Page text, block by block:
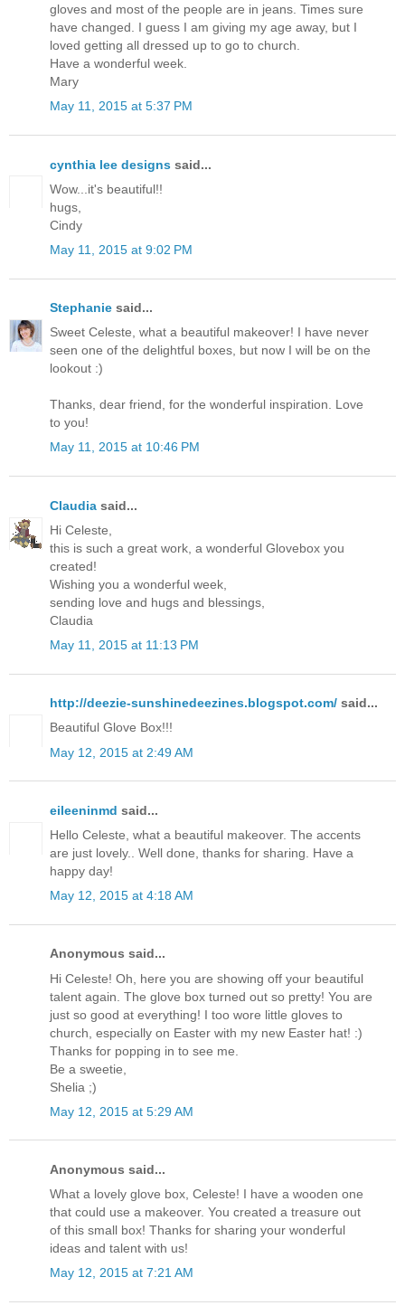
gloves and most of the people are in jeans. Times sure
have changed. I guess I am giving my age away, but I
loved getting all dressed up to go to church.
Have a wonderful week.
Mary
May 11, 2015 at 5:37 PM
cynthia lee designs said...
Wow...it's beautiful!!
hugs,
Cindy
May 11, 2015 at 9:02 PM
Stephanie said...
Sweet Celeste, what a beautiful makeover! I have never
seen one of the delightful boxes, but now I will be on the
lookout :)
Thanks, dear friend, for the wonderful inspiration. Love
to you!
May 11, 2015 at 10:46 PM
Claudia said...
Hi Celeste,
this is such a great work, a wonderful Glovebox you
created!
Wishing you a wonderful week,
sending love and hugs and blessings,
Claudia
May 11, 2015 at 11:13 PM
http://deezie-sunshinedeezines.blogspot.com/ said...
Beautiful Glove Box!!!
May 12, 2015 at 2:49 AM
eileeninmd said...
Hello Celeste, what a beautiful makeover. The accents
are just lovely.. Well done, thanks for sharing. Have a
happy day!
May 12, 2015 at 4:18 AM
Anonymous said...
Hi Celeste! Oh, here you are showing off your beautiful
talent again. The glove box turned out so pretty! You are
just so good at everything! I too wore little gloves to
church, especially on Easter with my new Easter hat! :)
Thanks for popping in to see me.
Be a sweetie,
Shelia ;)
May 12, 2015 at 5:29 AM
Anonymous said...
What a lovely glove box, Celeste! I have a wooden one
that could use a makeover. You created a treasure out
of this small box! Thanks for sharing your wonderful
ideas and talent with us!
May 12, 2015 at 7:21 AM